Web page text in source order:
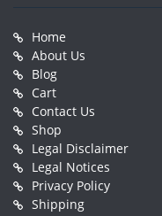
Home
About Us
Blog
Cart
Contact Us
Shop
Legal Disclaimer
Legal Notices
Privacy Policy
Shipping